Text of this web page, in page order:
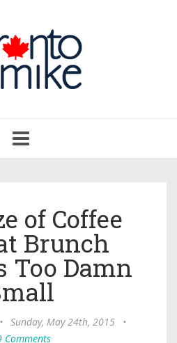
navigation
of Coffee
Brunch
Too Damn
• Sunday, May 24th, 2015
•
Comments